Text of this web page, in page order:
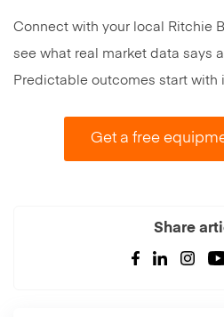
Connect with your local Ritchie
see what real market data says
Predictable outcomes start with
Get a free
Share